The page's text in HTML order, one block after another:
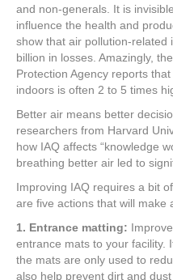
and non-generals. It is
influence the health and
show that air pollution-related
billion in losses. Amazingly,
Protection Agency reports
indoors is often 2 to 5 times
Better air means better
researchers from Harvard
how IAQ affects “knowledge
breathing better air led to
Improving IAQ requires a bit
are five actions that will make
1. Entrance matting:
entrance mats to your facility.
the mats are only used to
also help prevent dirt and